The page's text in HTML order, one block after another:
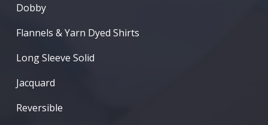
Dobby
Flannels & Yarn Dyed Shirts
Long Sleeve Solid
Jacquard
Reversible